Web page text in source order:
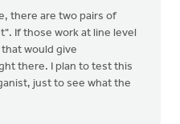
there are two pairs of
If those work at line level
would give
there. I plan to test this
just to see what the